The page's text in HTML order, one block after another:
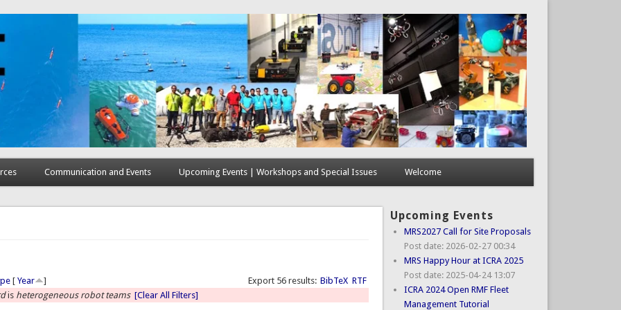
Communication and Events Upcoming Events | Workshops and Special Issues Welcome
Export 56 results: BibTeX RTF
[Year
]
is heterogeneous robot teams [Clear All Filters]
Upcoming Events
MRS2027 Call for Site Proposals
Post date: 2026-02-27 00:34
MRS Happy Hour at ICRA 2025
Post date: 2025-04-24 13:07
ICRA 2024 Open RMF Fleet
Management Tutorial